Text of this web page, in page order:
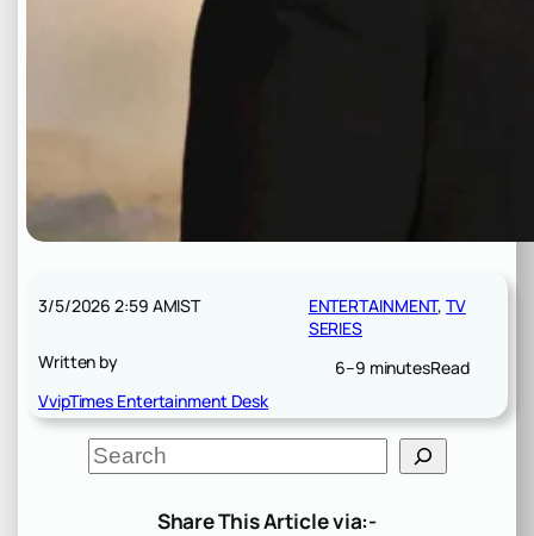
3/5/2026 2:59 AMIST
Written by
VvipTimes Entertainment Desk
ENTERTAINMENT, TV
SERIES
6–9 minutesRead
S
e
Share This Article via:-